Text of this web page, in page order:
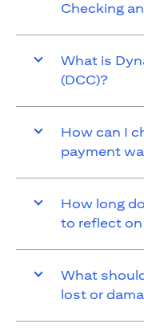
Checking
What is
(DCC)?
How can I
payment
How long
to reflect on
What
lost or